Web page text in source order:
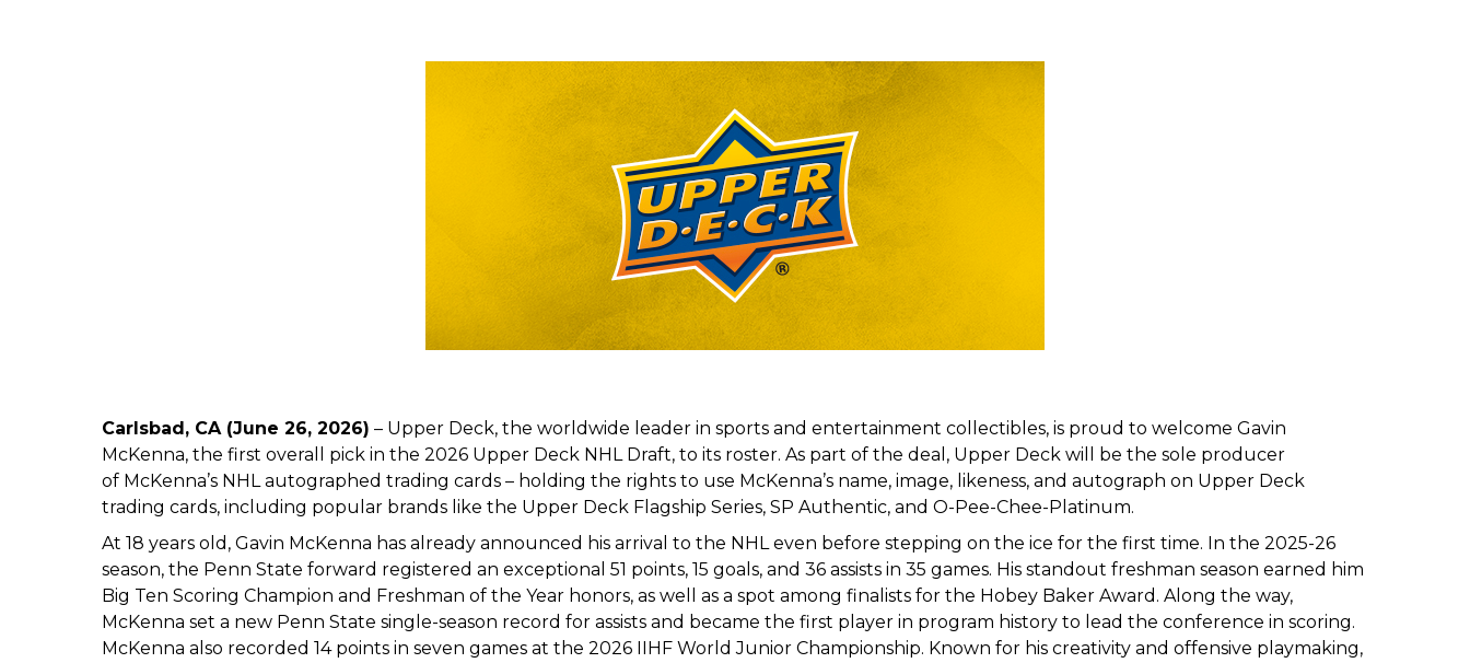
Carlsbad, CA (June 26, 2026) – Upper Deck, the worldwide leader in sports and entertainment collectibles, is proud to welcome Gavin
McKenna, the first overall pick in the 2026 Upper Deck NHL Draft, to its roster. As part of the deal, Upper Deck will be the sole producer
of McKenna’s NHL autographed trading cards – holding the rights to use McKenna’s name, image, likeness, and autograph on Upper Deck
trading cards, including popular brands like the Upper Deck Flagship Series, SP Authentic, and O-Pee-Chee-Platinum.
At 18 years old, Gavin McKenna has already announced his arrival to the NHL even before stepping on the ice for the first time. In the 2025-26
season, the Penn State forward registered an exceptional 51 points, 15 goals, and 36 assists in 35 games. His standout freshman season earned him
Big Ten Scoring Champion and Freshman of the Year honors, as well as a spot among finalists for the Hobey Baker Award. Along the way,
McKenna set a new Penn State single-season record for assists and became the first player in program history to lead the conference in scoring.
McKenna also recorded 14 points in seven games at the 2026 IIHF World Junior Championship. Known for his creativity and offensive playmaking,